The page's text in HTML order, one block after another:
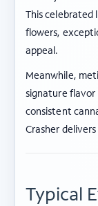
This celebrated
flowers,
appeal.
Meanwhile,
signature flavor
consistent
Crasher
Typical